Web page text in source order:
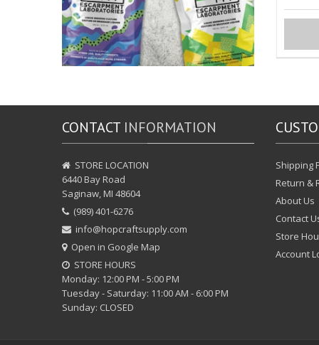
CONTACT INFORMATION
STORE LOCATION
6440 Bay Road
Saginaw, MI 48604
(989) 401-6276
info@hopcraftsupply.com
Open in Google Map
STORE HOURS
Monday: 12:00 PM - 5:00 PM
Tuesday - Saturday: 11:00 AM - 6:00 PM
Sunday: CLOSED
Shipping
Return &
About Us
Contact
Store
Account